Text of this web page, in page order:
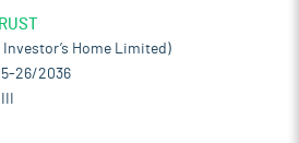
Home Limited)
26/2036